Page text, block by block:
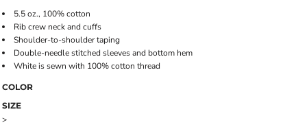
5.5 oz., 100% cotton
Rib crew neck and cuffs
Shoulder-to-shoulder taping
Double-needle stitched sleeves and bottom hem
White is sewn with 100% cotton thread
COLOR
SIZE
>